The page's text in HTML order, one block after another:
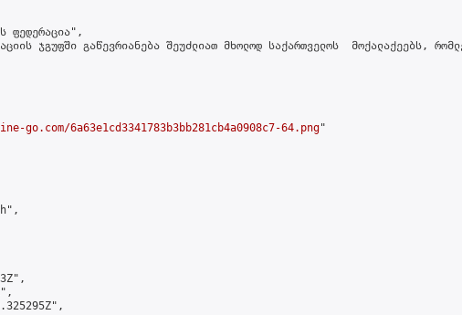
ფედერაცია",
ჯგუფში გაწევრიანება შეუძლიათ მხოლოდ საქართველოს  მოქალაქეებს,
6a63e1cd3341783b3bb281cb4a0908c7-64.png"